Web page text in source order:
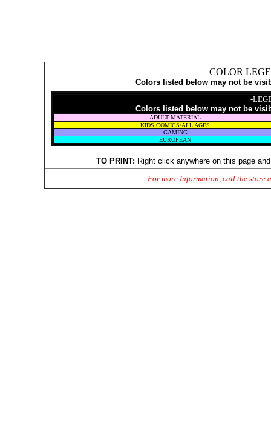
COLOR
Colors listed below may not be
-
Colors listed below may not be
ADULT MATERIAL
KIDS COMICS/ALL AGES
GAMING
EUROPEAN
TO PRINT: Right click anywhere on this page
For more Information, call the store